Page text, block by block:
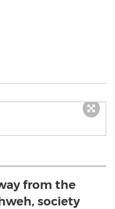
from the
society